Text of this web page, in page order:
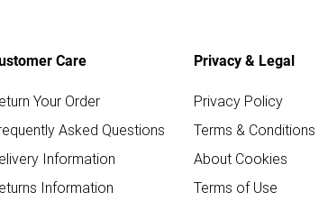
Care
Your Order
Asked Questions
Information
Information
Privacy & Legal
Privacy Policy
Terms & Conditions
About Cookies
Terms of Use